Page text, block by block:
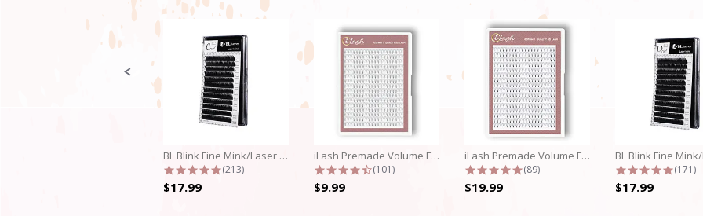
Slide
controls
BL Blink Fine Mink/Laser Lashes - C...
4.9 star rating
(213)
$17.99
iLash Premade Volume Fan 5D Lashes
4.7 star rating
(101)
$9.99
iLash Premade Volume Fan 8D Lashes
4.8 star rating
(89)
$19.99
4.9
(171)
$17.99